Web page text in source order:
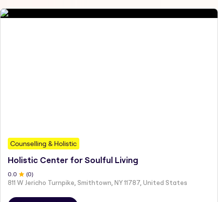
Counselling & Holistic
Holistic Center for Soulful Living
0 .0 (0)
811 W Jericho Turnpike, Smithtown, NY 11787, United States